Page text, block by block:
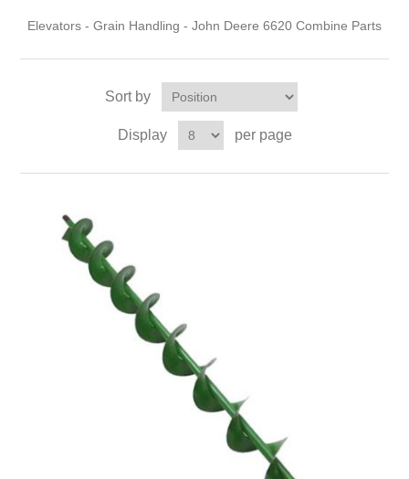
Elevators - Grain Handling - John Deere 6620 Combine Parts
Sort by
Display per page